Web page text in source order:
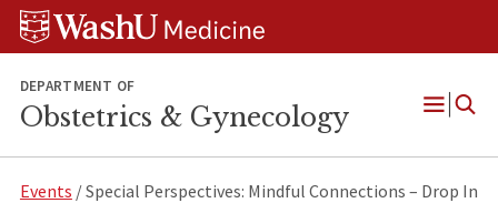
Skip
Skip
Skip
DEPARTMENT OF
Obstetrics & Gynecology
Open
Events / Special Perspectives: Mindful Connections – Drop In